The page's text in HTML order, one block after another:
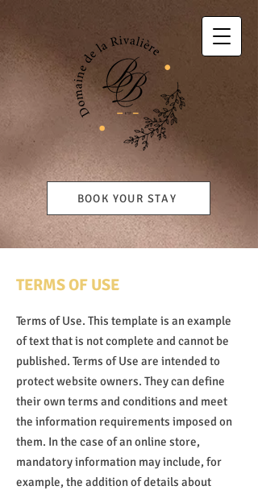
BOOK YOUR STAY
TERMS OF USE
Terms of Use. This template is an example
of text that is not complete and cannot be
published. Terms of Use are intended to
protect website owners. They can define
their own terms and conditions and meet
the information requirements imposed on
them. In the case of an online store,
mandatory information may include, for
example, the addition of details about